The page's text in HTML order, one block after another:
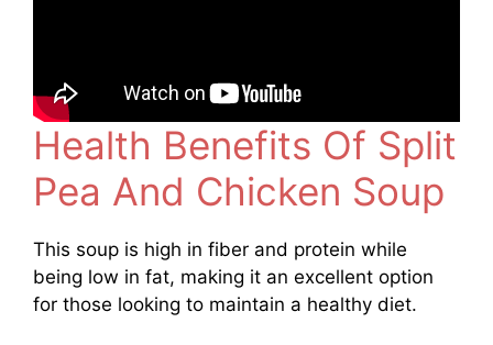
Health Benefits Of Split
Pea And Chicken Soup
This soup is high in fiber and protein while
being low in fat, making it an excellent option
for those looking to maintain a healthy diet.